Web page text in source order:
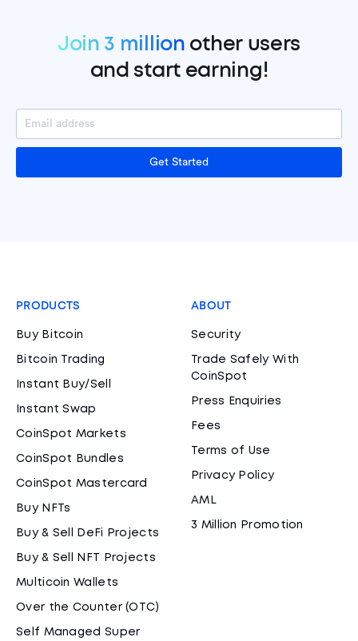
Join 3 million other users
and start earning!
Get Started
PRODUCTS
Buy Bitcoin
Bitcoin Trading
Instant Buy/Sell
Instant Swap
CoinSpot Markets
CoinSpot Bundles
CoinSpot Mastercard
Buy NFTs
Buy & Sell DeFi Projects
Buy & Sell NFT Projects
Multicoin Wallets
Over the Counter (OTC)
Self Managed Super
ABOUT
Security
Trade Safely With
CoinSpot
Press Enquiries
Fees
Terms of Use
Privacy Policy
AML
3 Million Promotion